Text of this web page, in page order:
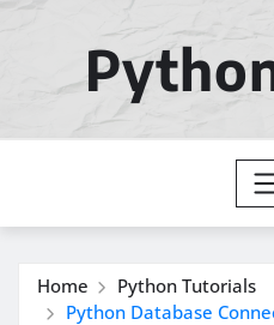
Home
Python Tutorials
Python Database